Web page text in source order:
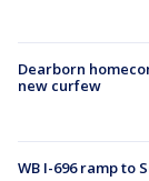
Dearborn
new curfew
WB I-696 ramp to